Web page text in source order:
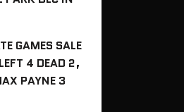
GAMES SALE
4 DEAD 2,
PAYNE 3